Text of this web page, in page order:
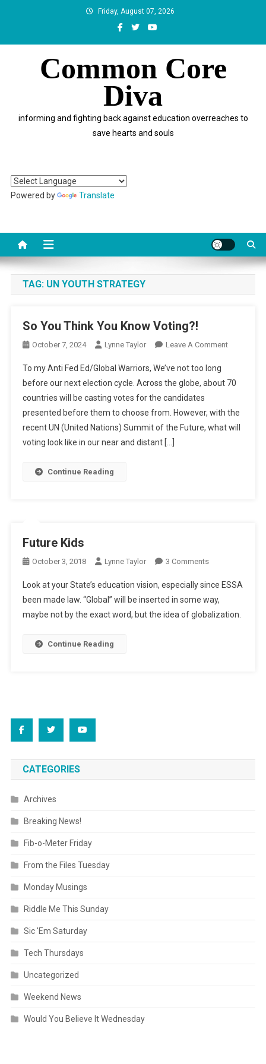
Friday, August 07, 2026
Common Core
Diva
informing and fighting back against education overreaches to
save hearts and souls
Powered by Translate
TAG: UN YOUTH STRATEGY
So You Think You Know Voting?!
October 7, 2024 Lynne Taylor Leave A CommentOn
Think
Know
Voting?!
To my Anti Fed Ed/Global Warriors, We’ve not too long
before our next election cycle. Across the globe, about 70
countries will be casting votes for the candidates
presented before them to choose from. However, with the
recent UN (United Nations) Summit of the Future, what will
voting look like in our near and distant […]
Continue Reading
Future Kids
October 3, 2018 Lynne Taylor 3 CommentsOn
Kids
Look at your State’s education vision, especially since ESSA
been made law. “Global” will be inserted in some way,
maybe not by the exact word, but the idea of globalization.
Continue Reading
CATEGORIES
Archives
Breaking News!
Fib-o-Meter Friday
From the Files Tuesday
Monday Musings
Riddle Me This Sunday
Sic 'Em Saturday
Tech Thursdays
Uncategorized
Weekend News
Would You Believe It Wednesday